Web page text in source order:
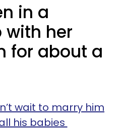
in a
with her
for about a
wait to marry him
his babies